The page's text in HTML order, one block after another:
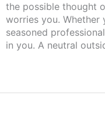
the possible thought
worries you. Whether
seasoned
in you. A neutral
that suits you. We
jobseekers: with the
the employment